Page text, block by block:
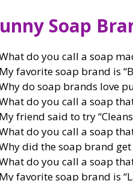
Soap
do you call a soap
My favorite soap brand is
do soap brands love
do you call a soap
My friend said to try
do you call a soap
did the soap brand
do you call a soap
My favorite soap brand is